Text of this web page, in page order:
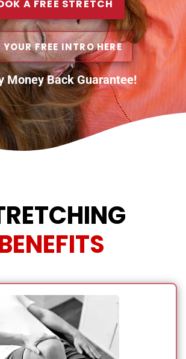
A FREE STRETCH
YOUR FREE INTRO HERE
Money Back Guarantee!